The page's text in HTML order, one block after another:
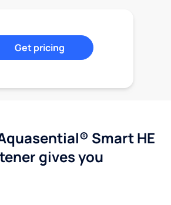
Get pricing
Smart HE
gives you